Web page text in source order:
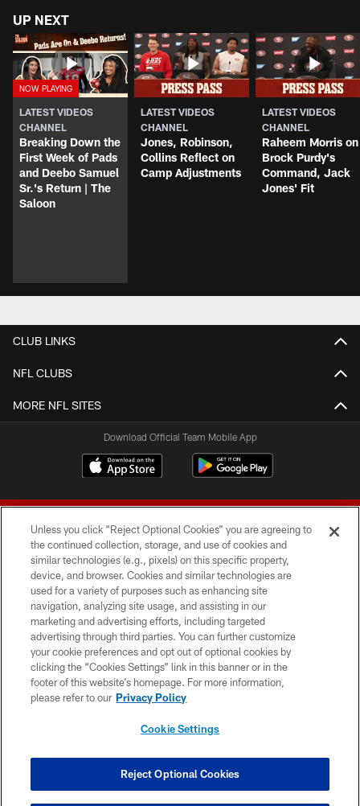
UP NEXT
LATEST VIDEOS
CHANNEL
Breaking Down the
First Week of Pads
and Deebo Samuel
Sr.'s Return | The
Saloon
LATEST VIDEOS
CHANNEL
Jones, Robinson,
Collins Reflect on
Camp Adjustments
LATEST VIDEOS
CHANNEL
Raheem Morris on
Brock Purdy's
Command, Jack
Jones' Fit
CLUB LINKS
NFL CLUBS
MORE NFL SITES
Download Official Team Mobile App
© 2026 Forty Niners Football Company LLC
TERMS AND CONDITIONS
PRIVACY POLICY
ACCESSIBILITY
CONTACT US
COOKIE SETTINGS
Unless you click “Reject Optional Cookies” you are agreeing to
the continued collection, storage, and use of cookies and
similar technologies (e.g., pixels) on this specific property,
device, and browser. Cookies and similar technologies are
used for a variety of purposes such as enhancing site
navigation, analyzing site usage, and assisting in our
marketing and advertising efforts, including targeted
advertising through third parties. You can further customize
your cookie preferences and opt out of optional cookies by
clicking the “Cookies Settings” link in this banner or in the
footer of this website’s homepage. For more information,
please refer to our Privacy Policy
Cookie Settings
Reject Optional Cookies